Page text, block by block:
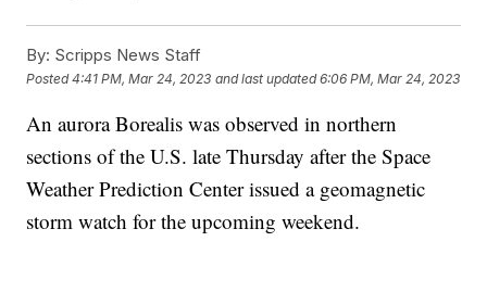
By: Scripps News Staff
Posted4:41 PM, Mar 24, 2023 and last updated 6:06 PM, Mar 24, 2023
An aurora Borealis was observed in northern
sections of the U.S. late Thursday after the Space
Weather Prediction Center issued a geomagnetic
storm watch for the upcoming weekend.